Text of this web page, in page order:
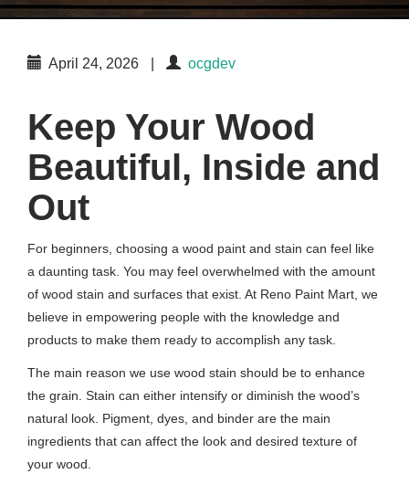
April 24, 2026 ocgdev
Keep Your Wood
Beautiful, Inside and
Out
For beginners, choosing a wood paint and stain can feel like
a daunting task. You may feel overwhelmed with the amount
of wood stain and surfaces that exist. At Reno Paint Mart, we
believe in empowering people with the knowledge and
products to make them ready to accomplish any task.
The main reason we use wood stain should be to enhance
the grain. Stain can either intensify or diminish the wood’s
natural look. Pigment, dyes, and binder are the main
ingredients that can affect the look and desired texture of
your wood.